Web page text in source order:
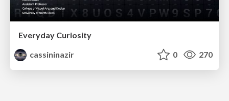
Everyday Curiosity
cassininazir
0 270